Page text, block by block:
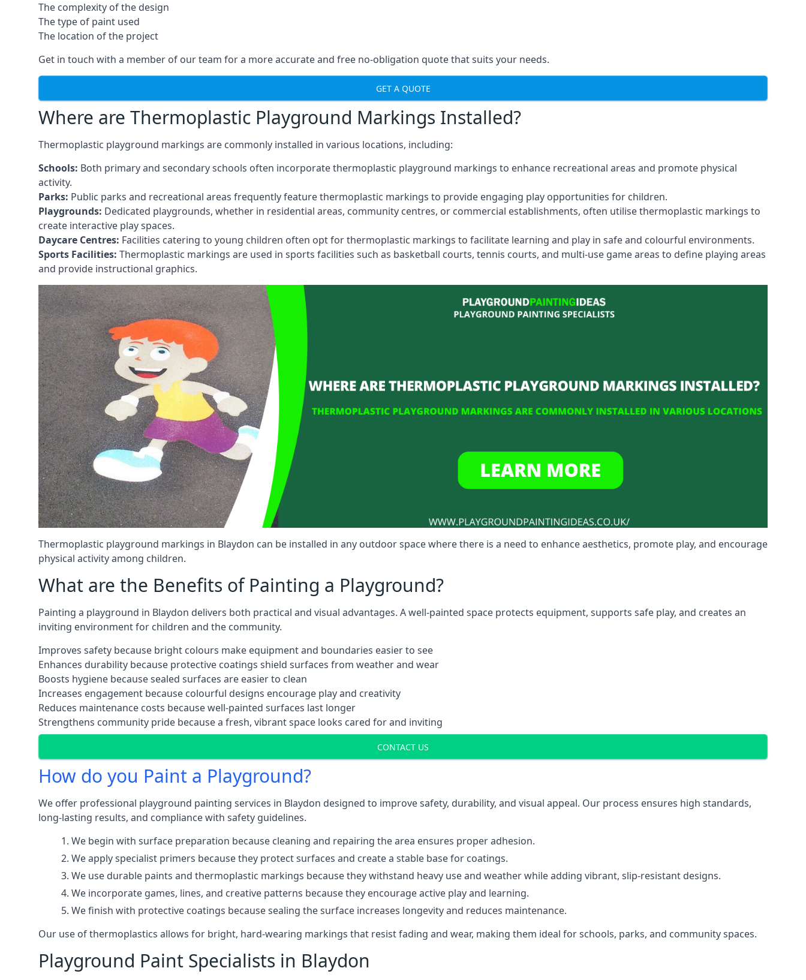
The complexity of the design
The type of paint used
The location of the project
Get in touch with a member of our team for a more accurate and free no-obligation quote that suits your needs.
GET A QUOTE
Where are Thermoplastic Playground Markings Installed?
Thermoplastic playground markings are commonly installed in various locations, including:
Schools: Both primary and secondary schools often incorporate thermoplastic playground markings to enhance recreational areas and promote physical
activity.
Parks: Public parks and recreational areas frequently feature thermoplastic markings to provide engaging play opportunities for children.
Playgrounds: Dedicated playgrounds, whether in residential areas, community centres, or commercial establishments, often utilise thermoplastic markings to
create interactive play spaces.
Daycare Centres: Facilities catering to young children often opt for thermoplastic markings to facilitate learning and play in safe and colourful environments.
Sports Facilities: Thermoplastic markings are used in sports facilities such as basketball courts, tennis courts, and multi-use game areas to define playing areas
and provide instructional graphics.
Thermoplastic playground markings in Blaydon can be installed in any outdoor space where there is a need to enhance aesthetics, promote play, and encourage
physical activity among children.
What are the Benefits of Painting a Playground?
Painting a playground in Blaydon delivers both practical and visual advantages. A well-painted space protects equipment, supports safe play, and creates an
inviting environment for children and the community.
Improves safety because bright colours make equipment and boundaries easier to see
Enhances durability because protective coatings shield surfaces from weather and wear
Boosts hygiene because sealed surfaces are easier to clean
Increases engagement because colourful designs encourage play and creativity
Reduces maintenance costs because well-painted surfaces last longer
Strengthens community pride because a fresh, vibrant space looks cared for and inviting
CONTACT US
How do you Paint a Playground?
We offer professional playground painting services in Blaydon designed to improve safety, durability, and visual appeal. Our process ensures high standards,
long-lasting results, and compliance with safety guidelines.
We begin with surface preparation because cleaning and repairing the area ensures proper adhesion.
We apply specialist primers because they protect surfaces and create a stable base for coatings.
We use durable paints and thermoplastic markings because they withstand heavy use and weather while adding vibrant, slip-resistant designs.
We incorporate games, lines, and creative patterns because they encourage active play and learning.
We finish with protective coatings because sealing the surface increases longevity and reduces maintenance.
Our use of thermoplastics allows for bright, hard-wearing markings that resist fading and wear, making them ideal for schools, parks, and community spaces.
Playground Paint Specialists in Blaydon